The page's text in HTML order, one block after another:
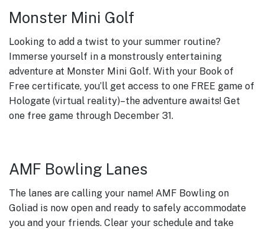
Monster Mini Golf
Looking to add a twist to your summer routine?
Immerse yourself in a monstrously entertaining
adventure at Monster Mini Golf. With your Book of
Free certificate, you’ll get access to one FREE game of
Hologate (virtual reality)–the adventure awaits! Get
one free game through December 31.
AMF Bowling Lanes
The lanes are calling your name! AMF Bowling on
Goliad is now open and ready to safely accommodate
you and your friends. Clear your schedule and take